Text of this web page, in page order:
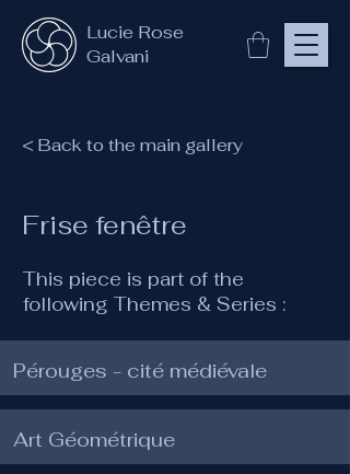
Lucie Rose
Galvani
< Back to the main gallery
Frise fenêtre
This piece is part of the
following Themes & Series :
Pérouges - cité médiévale
Art Géométrique